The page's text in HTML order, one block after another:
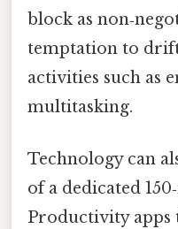
block as
temptation to
activities such as
multitasking.
Technology can
of a dedicated
Productivity